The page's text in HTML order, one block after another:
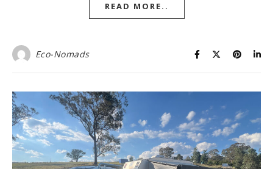
READ MORE..
Eco-Nomads